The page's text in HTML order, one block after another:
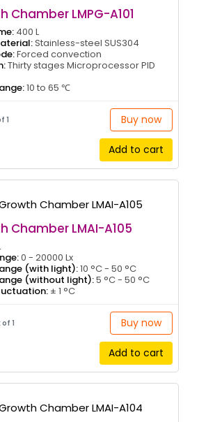
Chamber LMPG-A101
400 L
Stainless-steel SUS304
Forced convection
Thirty stages Microprocessor PID
10 to 65 ℃
1 Buy now
Add to cart
Chamber LMAI-A105
0 - 20000 Lx
(with light):10 °C - 50 °C
(without light):5 °C - 50 °C
± 1 °C
1 Buy now
Add to cart